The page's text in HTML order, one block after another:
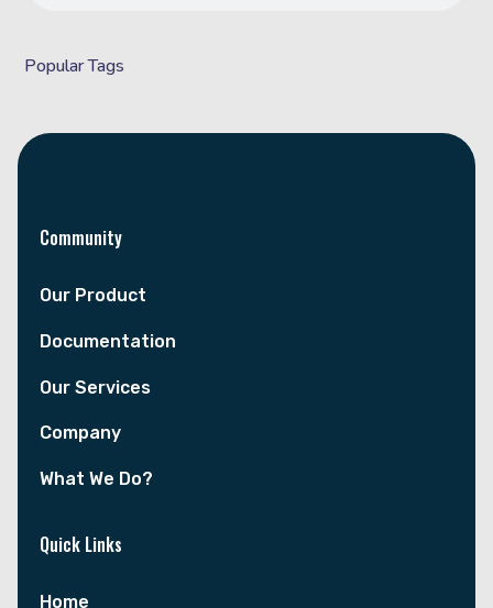
Popular Tags
Community
Our Product
Documentation
Our Services
Company
What We Do?
Quick Links
Home